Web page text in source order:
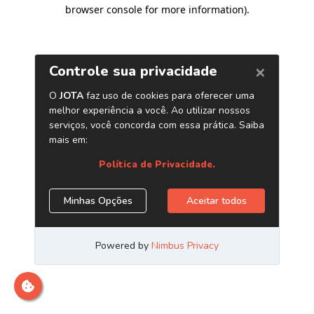
browser console for more information).